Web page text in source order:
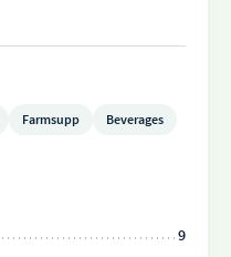
Farmsupp
Beverages
9